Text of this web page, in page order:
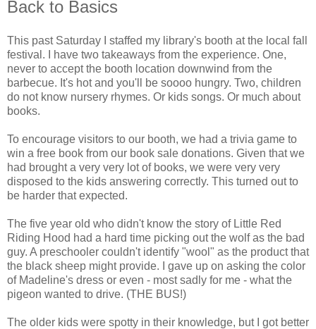
Back to Basics
This past Saturday I staffed my library's booth at the local fall
festival. I have two takeaways from the experience. One,
never to accept the booth location downwind from the
barbecue. It's hot and you'll be soooo hungry. Two, children
do not know nursery rhymes. Or kids songs. Or much about
books.
To encourage visitors to our booth, we had a trivia game to
win a free book from our book sale donations. Given that we
had brought a very very lot of books, we were very very
disposed to the kids answering correctly. This turned out to
be harder that expected.
The five year old who didn't know the story of Little Red
Riding Hood had a hard time picking out the wolf as the bad
guy. A preschooler couldn't identify "wool" as the product that
the black sheep might provide. I gave up on asking the color
of Madeline's dress or even - most sadly for me - what the
pigeon wanted to drive. (THE BUS!)
The older kids were spotty in their knowledge, but I got better